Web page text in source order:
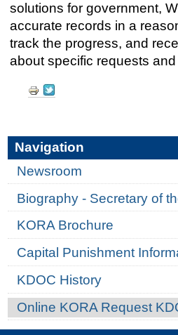
solutions for government,
accurate records in a
track the progress, and
about specific requests
Document
Navigation
Newsroom
Biography - Secretary of
KORA Brochure
Capital Punishment
KDOC History
Online KORA Request